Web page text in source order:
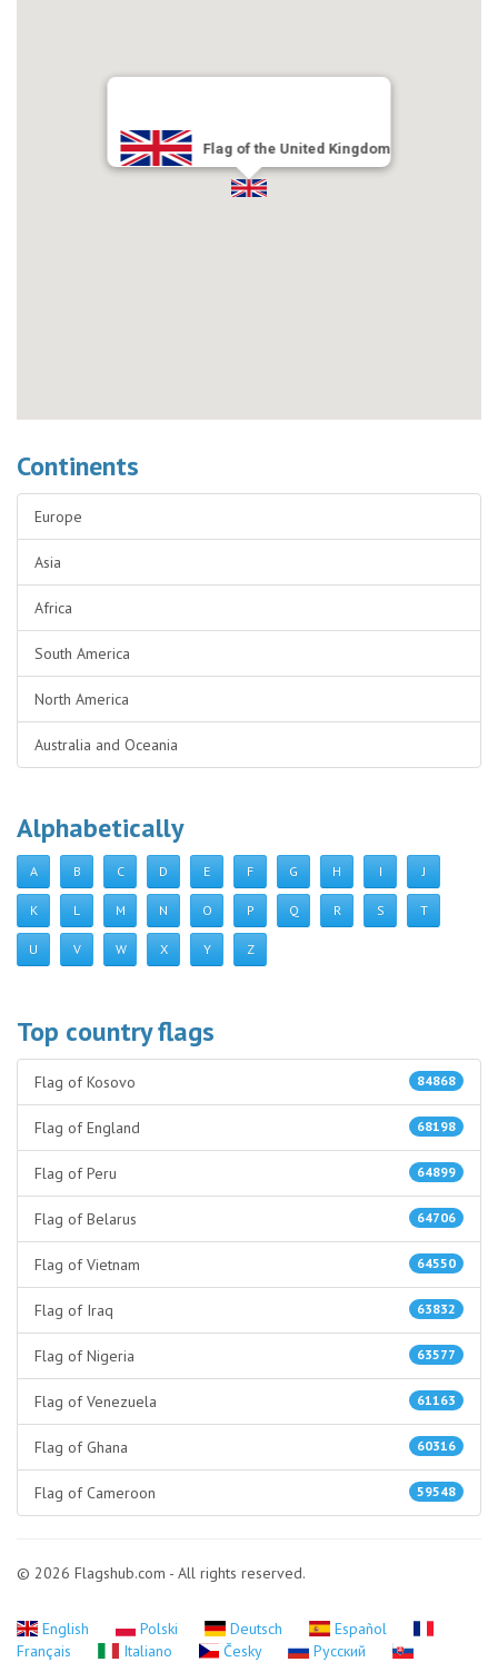
Flag of the United Kingdom
Continents
Europe
Asia
Africa
South America
North America
Australia and Oceania
Alphabetically
A B C D E F G H I J
K L M N O P Q R S T
U V W X Y Z
Top country flags
84868
Flag of Kosovo
68198
Flag of England
64899
Flag of Peru
64706
Flag of Belarus
64550
Flag of Vietnam
63832
Flag of Iraq
63577
Flag of Nigeria
61163
Flag of Venezuela
60316
Flag of Ghana
59548
Flag of Cameroon
© 2026 Flagshub.com - All rights reserved.
English Polski Deutsch
Español
Français
Italiano Česky Русский